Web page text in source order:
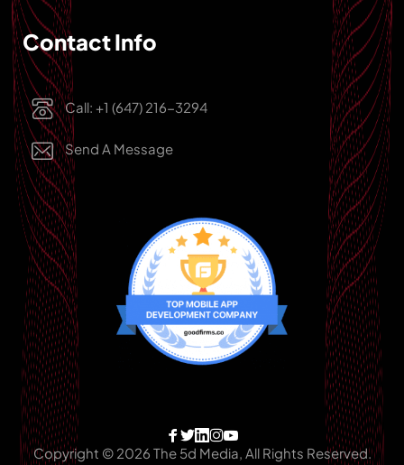
Contact Info
Call: +1 (647) 216-3294
Send A Message
Copyright © 2026 The 5d Media, All Rights Reserved.